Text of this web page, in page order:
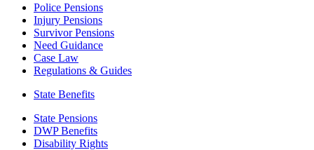
Police Pensions
Injury Pensions
Survivor Pensions
Need Guidance
Case Law
Regulations & Guides
State Benefits
State Pensions
DWP Benefits
Disability Rights